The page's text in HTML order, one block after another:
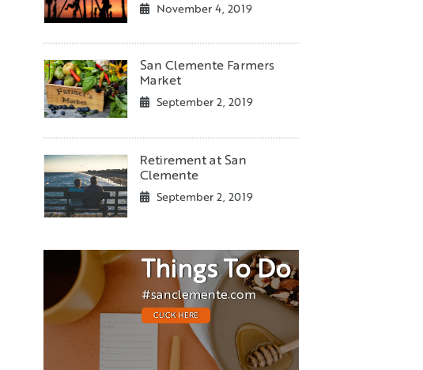
November 4, 2019
San Clemente Farmers
Market
September 2, 2019
Retirement at San
Clemente
September 2, 2019
Things To Do
#sanclemente.com
CLICK HERE